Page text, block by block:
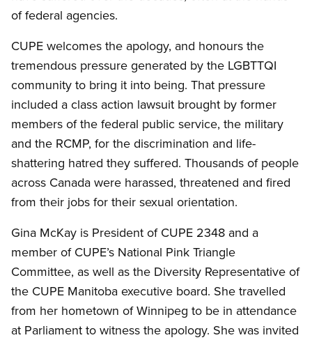
of federal agencies.
CUPE welcomes the apology, and honours the
tremendous pressure generated by the LGBTTQI
community to bring it into being. That pressure
included a class action lawsuit brought by former
members of the federal public service, the military
and the RCMP, for the discrimination and life-
shattering hatred they suffered. Thousands of people
across Canada were harassed, threatened and fired
from their jobs for their sexual orientation.
Gina McKay is President of CUPE 2348 and a
member of CUPE’s National Pink Triangle
Committee, as well as the Diversity Representative of
the CUPE Manitoba executive board. She travelled
from her hometown of Winnipeg to be in attendance
at Parliament to witness the apology. She was invited